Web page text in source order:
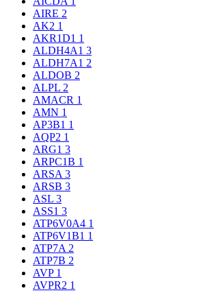
AIRE 2
AK2 1
AKR1D1 1
ALDH4A1 3
ALDH7A1 2
ALDOB 2
ALPL 2
AMACR 1
AMN 1
AP3B1 1
AQP2 1
ARG1 3
ARPC1B 1
ARSA 3
ARSB 3
ASL 3
ASS1 3
ATP6V0A4 1
ATP6V1B1 1
ATP7A 2
ATP7B 2
AVP 1
AVPR2 1